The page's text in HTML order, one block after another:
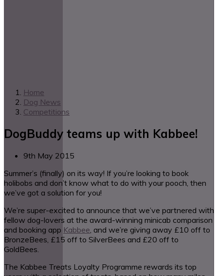
Home
Dog News
Competitions
DogBuddy teams up with Kabbee!
9th May 2015
Summer’s (finally) on its way! If you’re looking to book
holibobs and don’t know what to do with your pooch, then
we’ve got a solution for you!
We’re super-excited to announce that we’ve partnered with
fellow dog-lovers at the award-winning minicab comparison
and booking app Kabbee , and we’re giving away £10 off to
BronzeBees, £15 off to SilverBees and £20 off to
GoldBees.
The Kabbee Treats Loyalty Programme rewards its top